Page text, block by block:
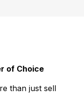
of Choice
than just sell